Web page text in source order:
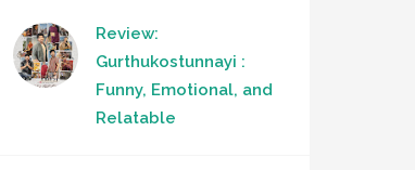
Review:
Gurthukostunnayi :
Funny, Emotional, and
Relatable